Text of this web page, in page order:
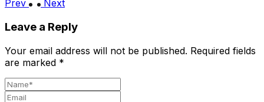
Prev
Next
Leave a Reply
Your email address will not be published. Required fields
are marked *